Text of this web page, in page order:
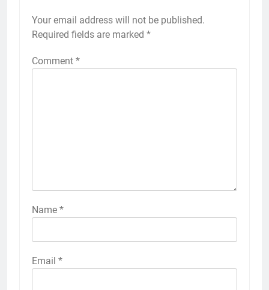
Your email address will not be published.
Required fields are marked *
Comment *
Name *
Email *